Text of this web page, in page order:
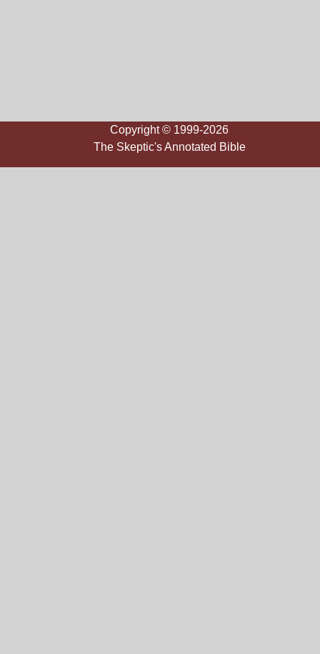
Copyright © 1999-2026
The Skeptic's Annotated Bible